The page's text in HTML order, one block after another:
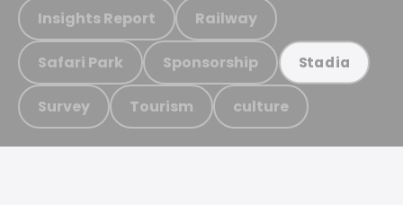
Insights Report Railway
Safari Park Sponsorship Stadia
Survey Tourism culture